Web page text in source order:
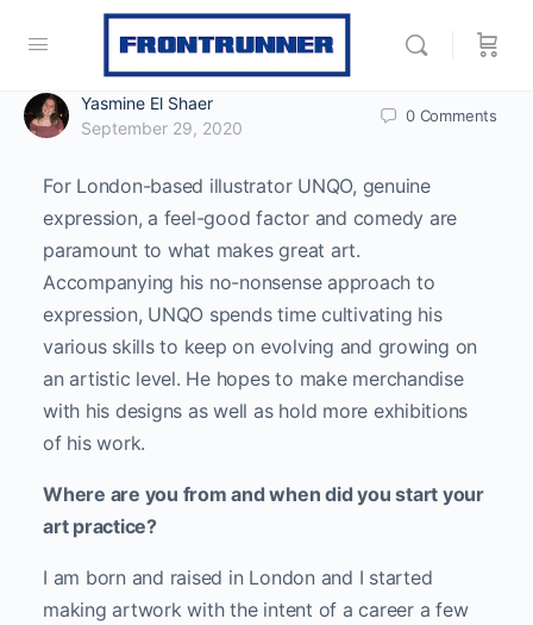
Yasmine El Shaer
September 29, 2020
0 Comments
For London-based illustrator UNQO, genuine
expression, a feel-good factor and comedy are
paramount to what makes great art.
Accompanying his no-nonsense approach to
expression, UNQO spends time cultivating his
various skills to keep on evolving and growing on
an artistic level. He hopes to make merchandise
with his designs as well as hold more exhibitions
of his work.
Where are you from and when did you start your
art practice?
I am born and raised in London and I started
making artwork with the intent of a career a few